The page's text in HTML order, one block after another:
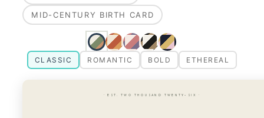
MID-CENTURY BIRTH CARD
CLASSIC ROMANTIC BOLD ETHEREAL
· EST. TWO THOUSAND TWENTY-SIX ·